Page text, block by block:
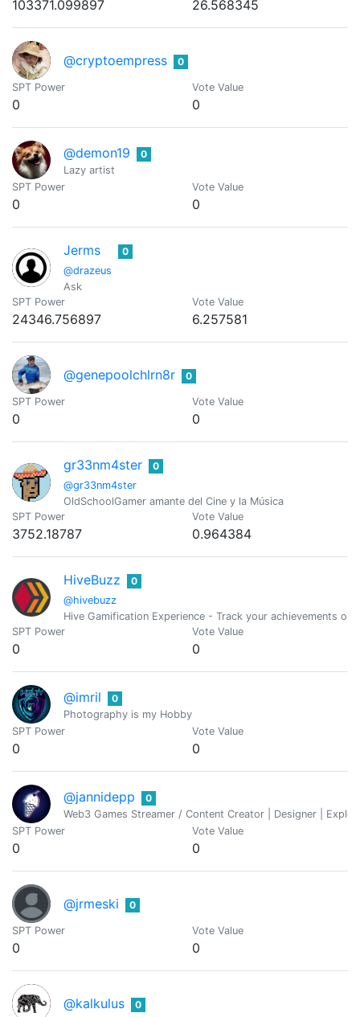
103371.099897 26.568345
@cryptoempress 0
SPT Power
0
Vote Value
0
@demon19
0
Lazy artist
SPT Power
0
Vote Value
0
Jerms
@drazeus
0
Ask
SPT Power
24346.756897
Vote Value
6.257581
@genepoolchlrn8r 0
SPT Power
0
Vote Value
0
gr33nm4ster
@gr33nm4ster
0
OldSchoolGamer amante del Cine y la Música
SPT Power
3752.18787
Vote Value
0.964384
HiveBuzz
@hivebuzz
0
Hive Gamification Experience - Track your achievements on
SPT Power
0
Vote Value
0
@imril
0
Photography is my Hobby
SPT Power
0
Vote Value
0
@jannidepp
0
Web3 Games Streamer / Content Creator | Designer |
SPT Power
0
Vote Value
0
@jrmeski 0
SPT Power
0
Vote Value
0
@kalkulus 0